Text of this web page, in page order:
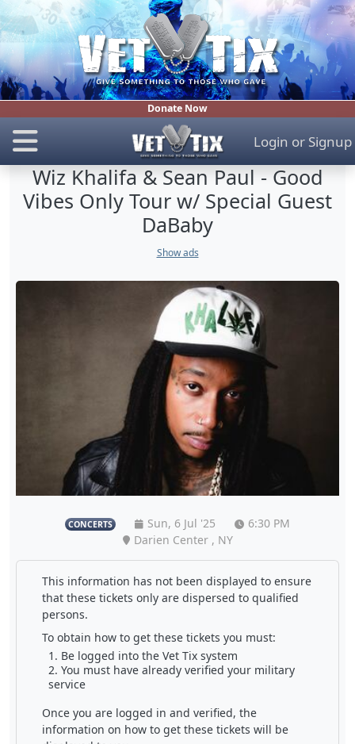
Donate Now
Login or Signup
Wiz Khalifa & Sean Paul - Good
Vibes Only Tour w/ Special Guest
DaBaby
Show ads
CONCERTS Sun, 6 Jul '25
6:30 PM
Darien Center , NY
This information has not been displayed to ensure
that these tickets only are dispersed to qualified
persons.
To obtain how to get these tickets you must:
Be logged into the Vet Tix system
You must have already verified your military
service
Once you are logged in and verified, the
information on how to get these tickets will be